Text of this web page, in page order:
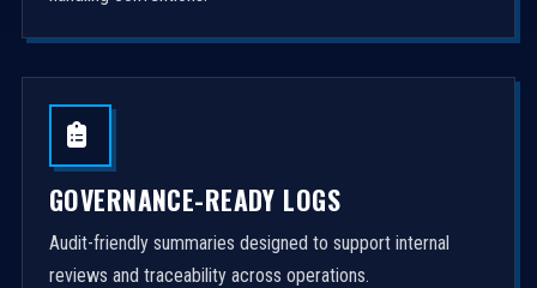
GOVERNANCE-READY LOGS
Audit-friendly summaries designed to support internal
reviews and traceability across operations.